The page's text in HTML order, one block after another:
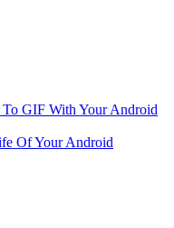
GIF With Your Android
Of Your Android